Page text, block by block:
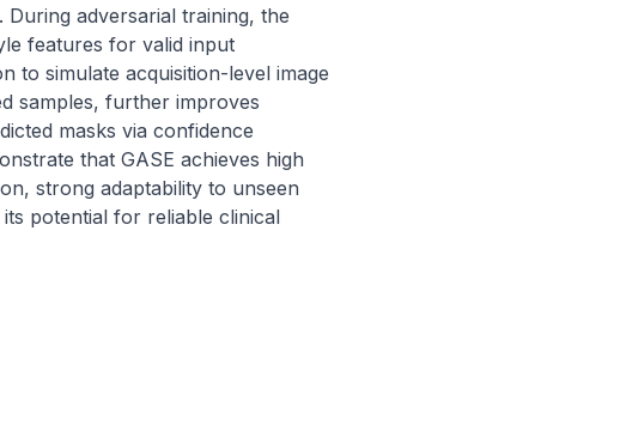
adversarial training, the
features for valid input
to simulate acquisition-level image
samples, further improves
masks via confidence
that GASE achieves high
strong adaptability to unseen
potential for reliable clinical